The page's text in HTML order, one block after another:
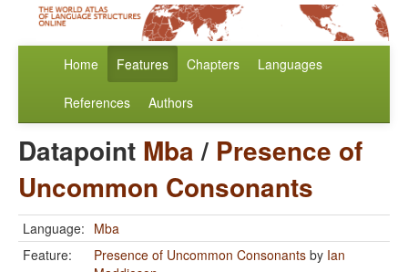
Home Features Chapters Languages
References Authors
Datapoint Mba/ Presence of
Uncommon Consonants
Language: Mba
Feature:
Presence of Uncommon Consonants by Ian